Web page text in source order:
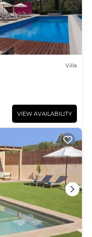
Villa
VIEW AVAILABILITY